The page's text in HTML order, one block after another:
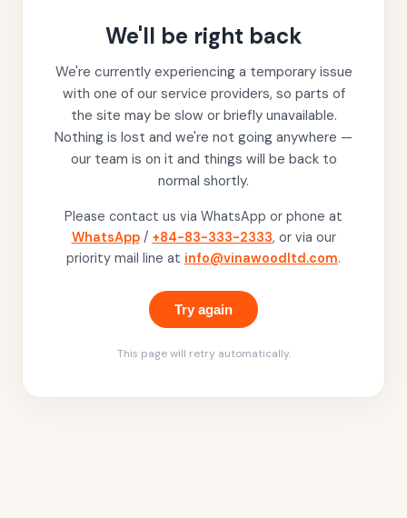
We'll be right back
We're currently experiencing a temporary issue
with one of our service providers, so parts of
the site may be slow or briefly unavailable.
Nothing is lost and we're not going anywhere —
our team is on it and things will be back to
normal shortly.
Please contact us via WhatsApp or phone at
WhatsApp / +84-83-333-2333, or via our
priority mail line at info@vinawoodltd.com.
Try again
This page will retry automatically.